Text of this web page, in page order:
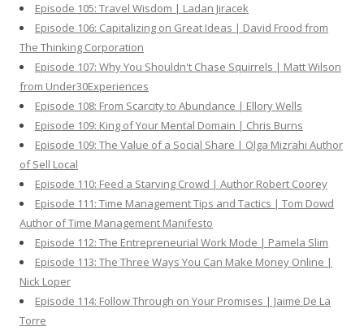
Episode 105: Travel Wisdom | Ladan Jiracek
Episode 106: Capitalizing on Great Ideas | David Frood from
The Thinking Corporation
Episode 107: Why You Shouldn't Chase Squirrels | Matt Wilson
from Under30Experiences
Episode 108: From Scarcity to Abundance | Ellory Wells
Episode 109: King of Your Mental Domain | Chris Burns
Episode 109: The Value of a Social Share | Olga Mizrahi Author
of Sell Local
Episode 110: Feed a Starving Crowd | Author Robert Coorey
Episode 111: Time Management Tips and Tactics | Tom Dowd
Author of Time Management Manifesto
Episode 112: The Entrepreneurial Work Mode | Pamela Slim
Episode 113: The Three Ways You Can Make Money Online |
Nick Loper
Episode 114: Follow Through on Your Promises | Jaime De La
Torre